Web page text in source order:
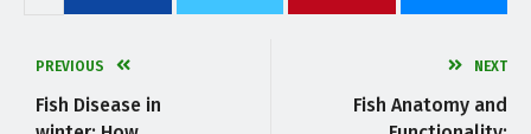
PREVIOUS
Fish Disease in
NEXT
Fish Anatomy and